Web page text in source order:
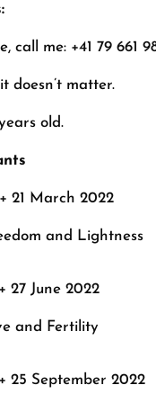
me: +41 79 661
doesn’t matter.
old.
21 March 2022
and Lightness
27 June 2022
and Fertility
25 September 2022